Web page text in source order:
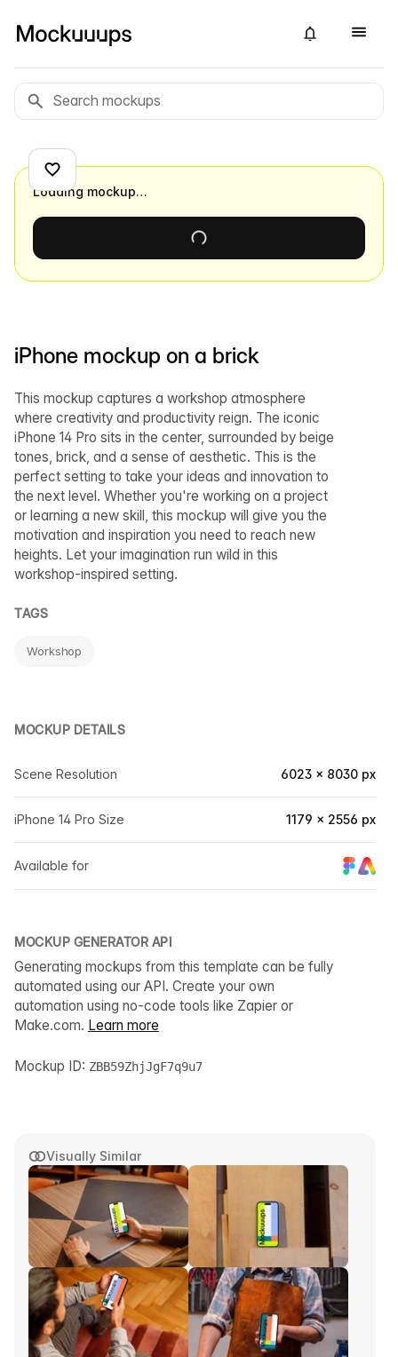
Visually Similar
iPhone mockup on a brick
This mockup captures a workshop atmosphere
where creativity and productivity reign. The iconic
iPhone 14 Pro sits in the center, surrounded by beige
tones, brick, and a sense of aesthetic. This is the
perfect setting to take your ideas and innovation to
the next level. Whether you're working on a project
or learning a new skill, this mockup will give you the
motivation and inspiration you need to reach new
heights. Let your imagination run wild in this
workshop-inspired setting.
TAGS
Workshop
MOCKUP DETAILS
Scene Resolution 6023 × 8030 px
iPhone 14 Pro Size 1179 × 2556 px
Available for
MOCKUP GENERATOR API
Generating mockups from this template can be fully
automated using our API. Create your own
automation using no-code tools like Zapier or
Make.com. Learn more
Mockup ID: ZBB59ZhjJgF7q9u7
Loading mockup…